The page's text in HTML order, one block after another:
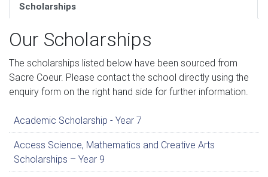
Scholarships
Our Scholarships
The scholarships listed below have been sourced from
Sacre Coeur. Please contact the school directly using the
enquiry form on the right hand side for further information.
Academic Scholarship - Year 7
Access Science, Mathematics and Creative Arts
Scholarships – Year 9